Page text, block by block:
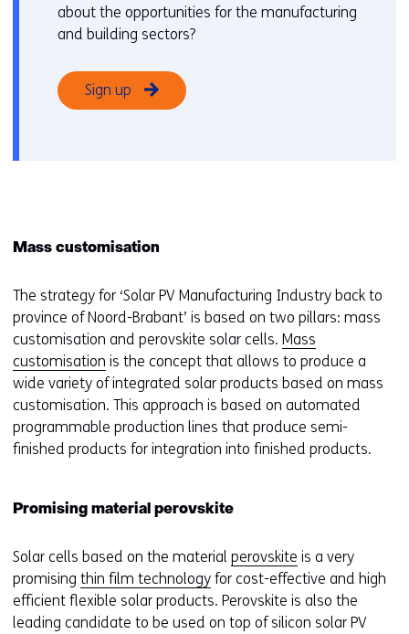
about the opportunities for the manufacturing
and building sectors?
Sign up
Mass customisation
The strategy for ‘Solar PV Manufacturing Industry back to
province of Noord-Brabant’ is based on two pillars: mass
customisation and perovskite solar cells. Mass
customisation is the concept that allows to produce a
wide variety of integrated solar products based on mass
customisation. This approach is based on automated
programmable production lines that produce semi-
finished products for integration into finished products.
Promising material perovskite
Solar cells based on the material perovskite is a very
promising thin film technology for cost-effective and high
efficient flexible solar products. Perovskite is also the
leading candidate to be used on top of silicon solar PV